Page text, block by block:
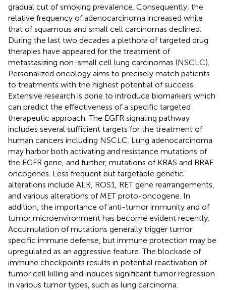
gradual cut of smoking prevalence. Consequently, the
relative frequency of adenocarcinoma increased while
that of squamous and small cell carcinomas declined.
During the last two decades a plethora of targeted drug
therapies have appeared for the treatment of
metastasizing non-small cell lung carcinomas (NSCLC).
Personalized oncology aims to precisely match patients
to treatments with the highest potential of success.
Extensive research is done to introduce biomarkers which
can predict the effectiveness of a specific targeted
therapeutic approach. The EGFR signaling pathway
includes several sufficient targets for the treatment of
human cancers including NSCLC. Lung adenocarcinoma
may harbor both activating and resistance mutations of
the EGFR gene, and further, mutations of KRAS and BRAF
oncogenes. Less frequent but targetable genetic
alterations include ALK, ROS1, RET gene rearrangements,
and various alterations of MET proto-oncogene. In
addition, the importance of anti-tumor immunity and of
tumor microenvironment has become evident recently.
Accumulation of mutations generally trigger tumor
specific immune defense, but immune protection may be
upregulated as an aggressive feature. The blockade of
immune checkpoints results in potential reactivation of
tumor cell killing and induces significant tumor regression
in various tumor types, such as lung carcinoma.